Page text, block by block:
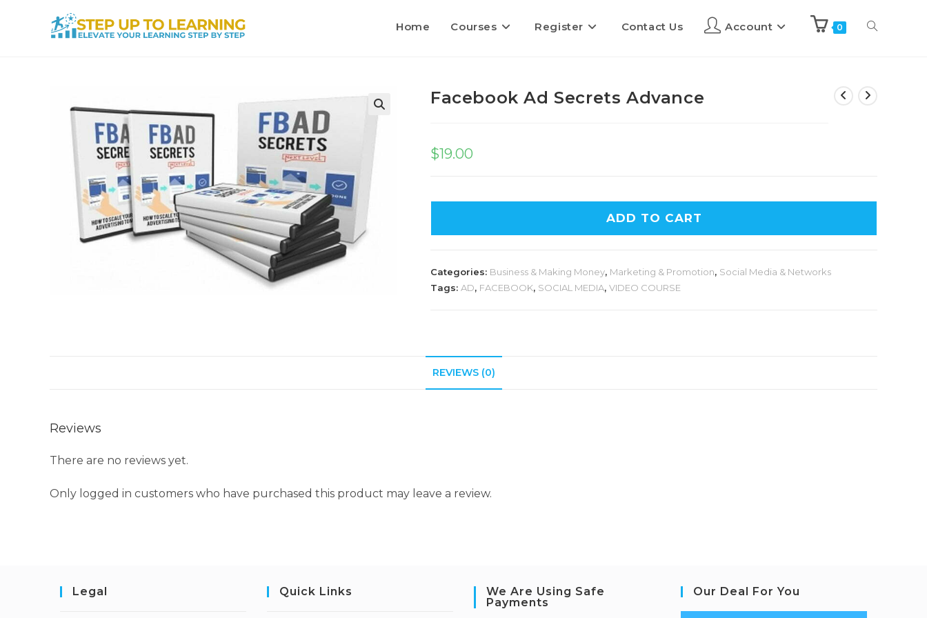
Home Courses Register Contact Us Account 0
Facebook Ad Secrets Advance
$19.00
ADD TO CART
Categories: Business & Making Money, Marketing & Promotion, Social Media & Networks
Tags: AD, FACEBOOK, SOCIAL MEDIA, VIDEO COURSE
REVIEWS (0)
Reviews
There are no reviews yet.
Only logged in customers who have purchased this product may leave a review.
Legal Quick Links
We Are Using Safe
Payments
Our Deal For You